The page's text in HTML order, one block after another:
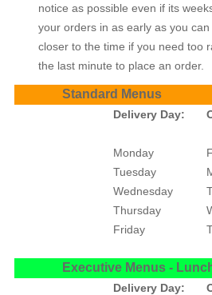
notice as possible even if its
your orders in as early as you
closer to the time if you need too
the last minute to place an order.
Standard Menus
Delivery Day:
Monday
Tuesday
Wednesday
Thursday
Friday
Executive Menus -
Delivery Day: